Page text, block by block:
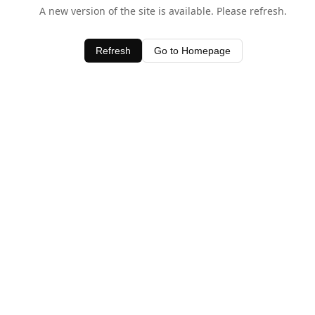
A new version of the site is available. Please refresh.
Refresh Go to Homepage